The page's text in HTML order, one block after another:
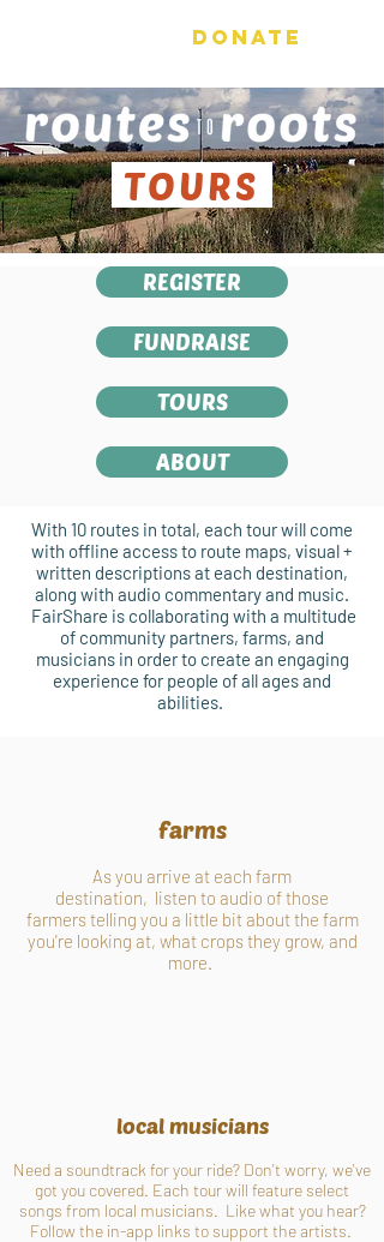
DONATE
TOURS
REGISTER
FUNDRAISE
TOURS
ABOUT
With 10 routes in total, each tour will come
with offline access to route maps, visual +
written descriptions at each destination,
along with audio commentary and music.
FairShare is collaborating with a multitude
of community partners, farms, and
musicians in order to create an engaging
experience for people of all ages and
abilities.
farms
As you arrive at each farm
destination, listen to audio of those
farmers telling you a little bit about the farm
you're looking at, what crops they grow, and
more.
local musicians
Need a soundtrack for your ride? Don't worry, we've
got you covered. Each tour will feature select
songs from local musicians. Like what you hear?
Follow the in-app links to support the artists.